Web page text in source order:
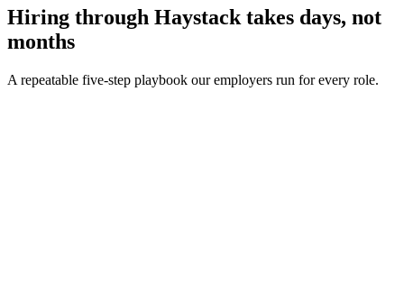
Hiring through Haystack takes days, not
months
A repeatable five-step playbook our employers run for every role.